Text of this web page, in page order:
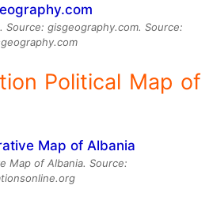
Source: gisgeography.com. Source:
Political Map of
Map of Albania. Source: